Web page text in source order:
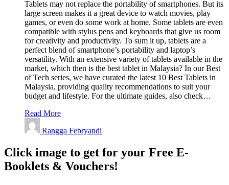
Tablets may not replace the portability of smartphones. But its
large screen makes it a great device to watch movies, play
games, or even do some work at home. Some tablets are even
compatible with stylus pens and keyboards that give us room
for creativity and productivity. To sum it up, tablets are a
perfect blend of smartphone’s portability and laptop’s
versatility. With an extensive variety of tablets available in the
market, which then is the best tablet in Malaysia? In our Best
of Tech series, we have curated the latest 10 Best Tablets in
Malaysia, providing quality recommendations to suit your
budget and lifestyle. For the ultimate guides, also check…
Read More
Rangga Febryandi
Click image to get for your Free E-
Booklets & Vouchers!